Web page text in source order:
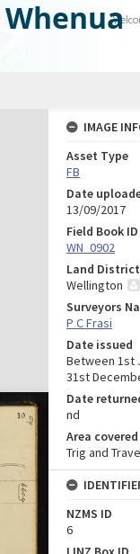
IMAGE
Asset Type
FB
Date
13/09/2017
Field Book ID
WN_0902
Land District
Wellington
Surveyors
P C Frasi
Date issued
Between 1st
31st
Date
nd
Area covered
Trig and
NZMS ID
6